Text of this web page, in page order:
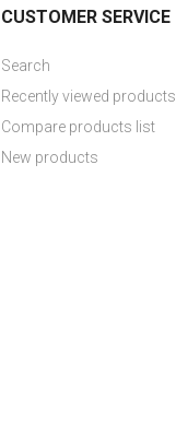
CUSTOMER SERVICE
Search
Recently viewed products
Compare products list
New products